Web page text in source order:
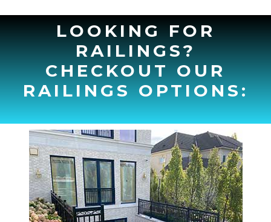
LOOKING FOR
RAILINGS?
CHECKOUT OUR
RAILINGS OPTIONS: